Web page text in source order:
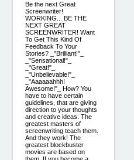
Be the next Great
Screenwriter!
WORKING... BE THE
NEXT GREAT
SCREENWRITER! Want
To Get This Kind Of
Feedback To Your
Stories? _"Brilliant!"_
_"Sensational!"_
_"Great!"_
_"Unbelievable!"_
_"Aaaaaahhh!
Awesome!"_ How? You
have to have certain
guidelines, that are giving
direction to your thoughts
and creative ideas. The
greatest masters of
screenwriting teach them.
And they work! The
greatest blockbuster
movies are based on